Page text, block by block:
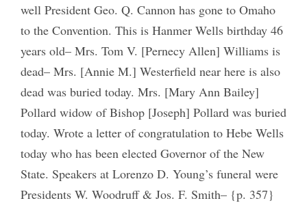
well President Geo. Q. Cannon has gone to Omaho
to the Convention. This is Hanmer Wells birthday 46
years old– Mrs. Tom V. [Pernecy Allen] Williams is
dead– Mrs. [Annie M.] Westerfield near here is also
dead was buried today. Mrs. [Mary Ann Bailey]
Pollard widow of Bishop [Joseph] Pollard was buried
today. Wrote a letter of congratulation to Hebe Wells
today who has been elected Governor of the New
State. Speakers at Lorenzo D. Young’s funeral were
Presidents W. Woodruff & Jos. F. Smith– {p. 357}